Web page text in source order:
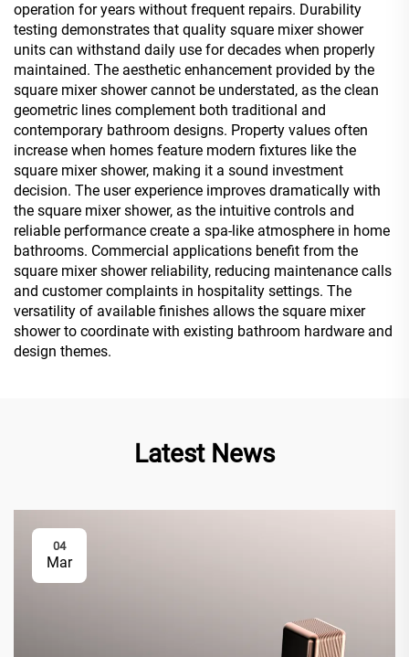
operation for years without frequent repairs. Durability
testing demonstrates that quality square mixer shower
units can withstand daily use for decades when properly
maintained. The aesthetic enhancement provided by the
square mixer shower cannot be understated, as the clean
geometric lines complement both traditional and
contemporary bathroom designs. Property values often
increase when homes feature modern fixtures like the
square mixer shower, making it a sound investment
decision. The user experience improves dramatically with
the square mixer shower, as the intuitive controls and
reliable performance create a spa-like atmosphere in home
bathrooms. Commercial applications benefit from the
square mixer shower reliability, reducing maintenance calls
and customer complaints in hospitality settings. The
versatility of available finishes allows the square mixer
shower to coordinate with existing bathroom hardware and
design themes.
Latest News
04
Mar